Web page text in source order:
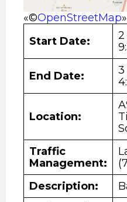
«©OpenStreetMap»
Start Date:
2
End Date:
3
Location:
Traffic
Management:
Description: